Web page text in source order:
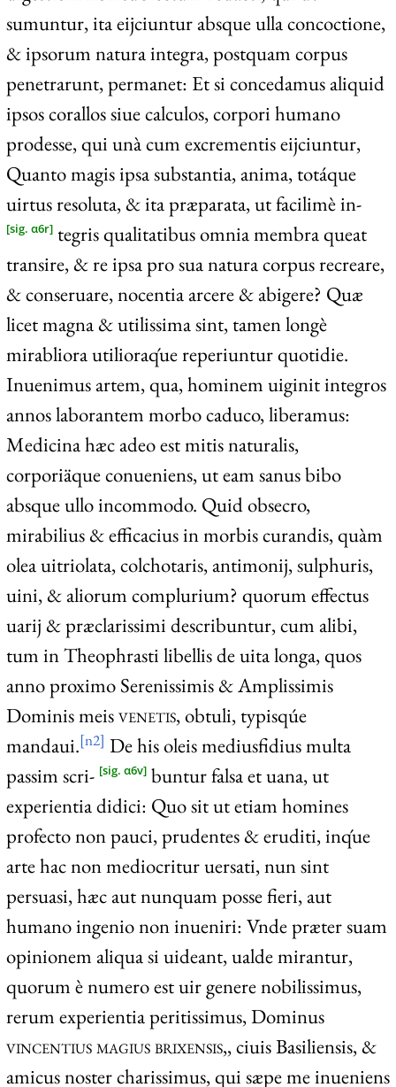
sumuntur, ita eijciuntur absque ulla concoctione,
& ipsorum natura integra, postquam corpus
penetrarunt, permanet: Et si concedamus aliquid
ipsos corallos siue calculos, corpori humano
prodesse, qui unà cum excrementis eijciuntur,
Quanto magis ipsa substantia, anima, totáque
uirtus resoluta, & ita præparata, ut facilimè in-
[sig. α6r]tegris qualitatibus omnia membra queat
transire, & re ipsa pro sua natura corpus recreare,
& conseruare, nocentia arcere & abigere? Quæ
licet magna & utilissima sint, tamen longè
mirabliora utilioraq́ue reperiuntur quotidie.
Inuenimus artem, qua, hominem uiginit integros
annos laborantem morbo caduco, liberamus:
Medicina hæc adeo est mitis naturalis,
corporiäque conueniens, ut eam sanus bibo
absque ullo incommodo. Quid obsecro,
mirabilius & efficacius in morbis curandis, quàm
olea uitriolata, colchotaris, antimonij, sulphuris,
uini, & aliorum complurium? quorum effectus
uarij & præclarissimi describuntur, cum alibi,
tum in Theophrasti libellis de uita longa, quos
anno proximo Serenissimis & Amplissimis
Dominis meisvenetis, obtuli, typisqúe
mandaui.[n2] De his oleis mediusfidius multa
passim scri- [sig. α6v]buntur falsa et uana, ut
experientia didici: Quo sit ut etiam homines
profecto non pauci, prudentes & eruditi, inq́ue
arte hac non mediocritur uersati, nun sint
persuasi, hæc aut nunquam posse fieri, aut
humano ingenio non inueniri: Vnde præter suam
opinionem aliqua si uideant, ualde mirantur,
quorum è numero est uir genere nobilissimus,
rerum experientia peritissimus, Dominus
vincentius magius brixensis,, ciuis Basiliensis, &
amicus noster charissimus, qui sæpe me inueniens